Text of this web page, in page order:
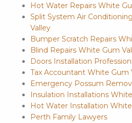
Hot Water Repairs White
Split System Air
Valley
Bumper Scratch Repairs
Blind Repairs White Gum
Doors Installation
Tax Accountant White Gum
Emergency Possum
Insulation Installations
Hot Water Installation
Perth Family Lawyers